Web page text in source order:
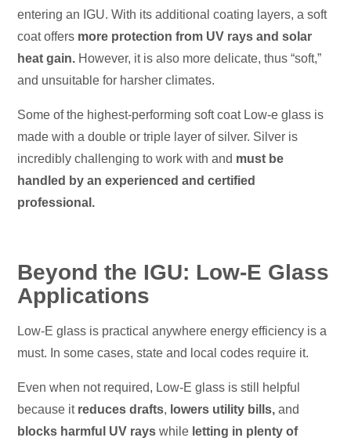
entering an IGU. With its additional coating layers, a soft
coat offers more protection from UV rays and solar
heat gain. However, it is also more delicate, thus “soft,”
and unsuitable for harsher climates.
Some of the highest-performing soft coat Low-e glass is
made with a double or triple layer of silver. Silver is
incredibly challenging to work with and must be
handled by an experienced and certified
professional.
Beyond the IGU: Low-E Glass
Applications
Low-E glass is practical anywhere energy efficiency is a
must. In some cases, state and local codes require it.
Even when not required, Low-E glass is still helpful
because it reduces drafts, lowers utility bills,and
blocks harmful UV rays while letting in plenty of